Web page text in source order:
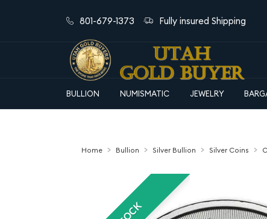
801-679-1373 Fully insured Shipping
BULLION NUMISMATIC JEWELRY
Home Bullion Silver Bullion Silver Coins